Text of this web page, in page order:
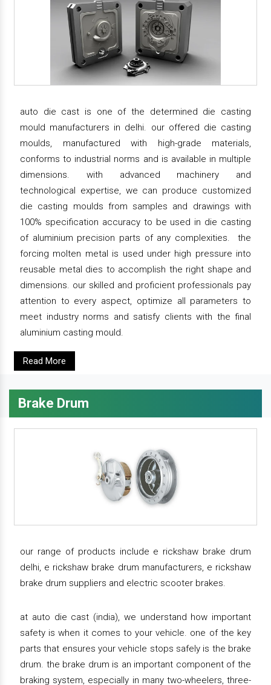
auto die cast is one of the determined die casting
mould manufacturers in delhi. our offered die casting
moulds, manufactured with high-grade materials,
conforms to industrial norms and is available in multiple
dimensions. with advanced machinery and
technological expertise, we can produce customized
die casting moulds from samples and drawings with
100% specification accuracy to be used in die casting
of aluminium precision parts of any complexities. the
forcing molten metal is used under high pressure into
reusable metal dies to accomplish the right shape and
dimensions. our skilled and proficient professionals pay
attention to every aspect, optimize all parameters to
meet industry norms and satisfy clients with the final
aluminium casting mould.
Read More
Brake Drum
our range of products include e rickshaw brake drum
delhi, e rickshaw brake drum manufacturers, e rickshaw
brake drum suppliers and electric scooter brakes.
at auto die cast (india), we understand how important
safety is when it comes to your vehicle. one of the key
parts that ensures your vehicle stops safely is the brake
drum. the brake drum is an important component of the
braking system, especially in many two-wheelers, three-